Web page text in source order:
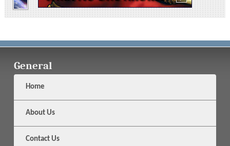
General
Home
About Us
Contact Us